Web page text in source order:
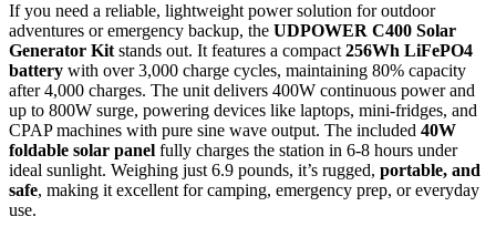
If you need a reliable, lightweight power solution for outdoor
adventures or emergency backup, the UDPOWER C400 Solar
Generator Kit stands out. It features a compact 256Wh LiFePO4
battery with over 3,000 charge cycles, maintaining 80% capacity
after 4,000 charges. The unit delivers 400W continuous power and
up to 800W surge, powering devices like laptops, mini-fridges, and
CPAP machines with pure sine wave output. The included 40W
foldable solar panel fully charges the station in 6-8 hours under
ideal sunlight. Weighing just 6.9 pounds, it’s rugged, portable, and
safe, making it excellent for camping, emergency prep, or everyday
use.